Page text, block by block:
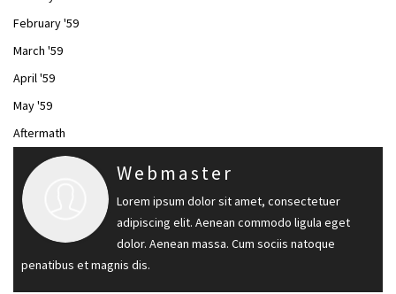
February '59
March '59
April '59
May '59
Aftermath
Webmaster
Lorem ipsum dolor sit amet, consectetuer
adipiscing elit. Aenean commodo ligula eget
dolor. Aenean massa. Cum sociis natoque
penatibus et magnis dis.